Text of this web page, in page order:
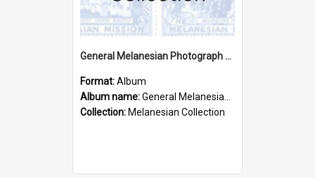
General Melanesian Photograph Collection
Format:Album
Album name:General Melanesian Photograph Collection
Collection: Melanesian Collection